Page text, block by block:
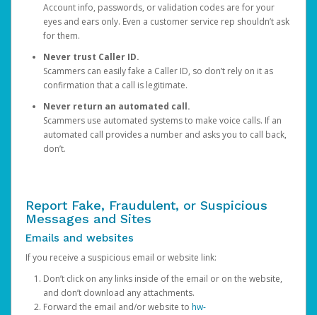
Account info, passwords, or validation codes are for your
eyes and ears only. Even a customer service rep shouldn’t ask
for them.
Never trust Caller ID.
Scammers can easily fake a Caller ID, so don’t rely on it as
confirmation that a call is legitimate.
Never return an automated call.
Scammers use automated systems to make voice calls. If an
automated call provides a number and asks you to call back,
don’t.
Report Fake, Fraudulent, or Suspicious
Messages and Sites
Emails and websites
If you receive a suspicious email or website link:
Don’t click on any links inside of the email or on the website,
and don’t download any attachments.
Forward the email and/or website to hw-